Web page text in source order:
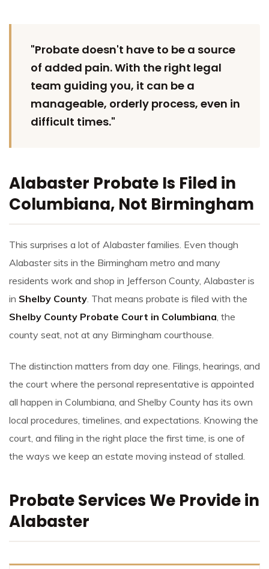
"Probate doesn't have to be a source
of added pain. With the right legal
team guiding you, it can be a
manageable, orderly process, even in
difficult times."
Alabaster Probate Is Filed in
Columbiana, Not Birmingham
This surprises a lot of Alabaster families. Even though
Alabaster sits in the Birmingham metro and many
residents work and shop in Jefferson County, Alabaster is
in Shelby County . That means probate is filed with the
Shelby County Probate Court in Columbiana , the
county seat, not at any Birmingham courthouse.
The distinction matters from day one. Filings, hearings, and
the court where the personal representative is appointed
all happen in Columbiana, and Shelby County has its own
local procedures, timelines, and expectations. Knowing the
court, and filing in the right place the first time, is one of
the ways we keep an estate moving instead of stalled.
Probate Services We Provide in
Alabaster